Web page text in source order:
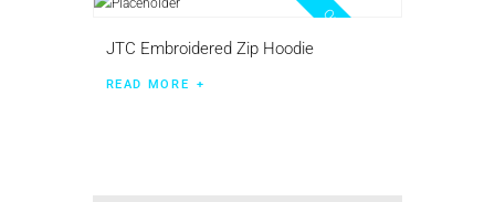
Out of stock
JTC Embroidered Zip Hoodie
READ MORE